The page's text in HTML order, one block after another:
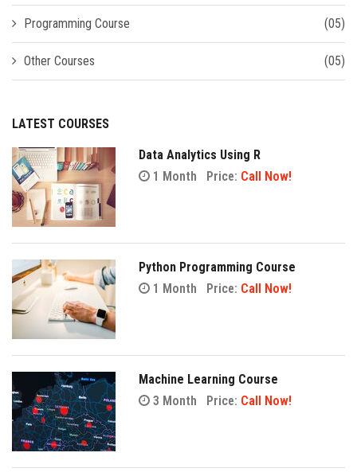
Programming Course (05)
Other Courses (05)
LATEST COURSES
Data Analytics Using R
1 Month
Price: Call Now!
Python Programming Course
1 Month
Price: Call Now!
Machine Learning Course
3 Month
Price: Call Now!